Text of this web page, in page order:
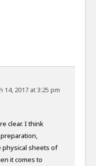
14, 2017 at 3:25 pm
clear. I think
physical sheets of
it comes to